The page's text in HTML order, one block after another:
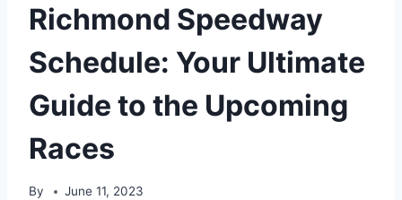
Richmond Speedway
Schedule: Your Ultimate
Guide to the Upcoming
Races
By June 11, 2023